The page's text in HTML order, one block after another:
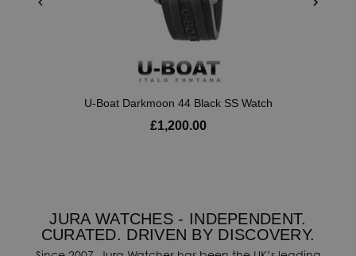
U-Boat Darkmoon 44 Black SS Watch
£1,200.00
JURA WATCHES - INDEPENDENT.
CURATED. DRIVEN BY DISCOVERY.